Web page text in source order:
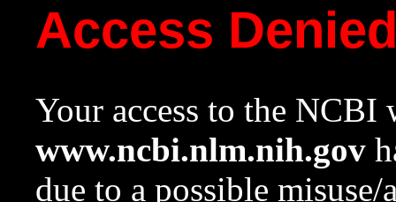
Access
Your access to the NCBI
www.ncbi.nlm.nih.gov
due to a possible